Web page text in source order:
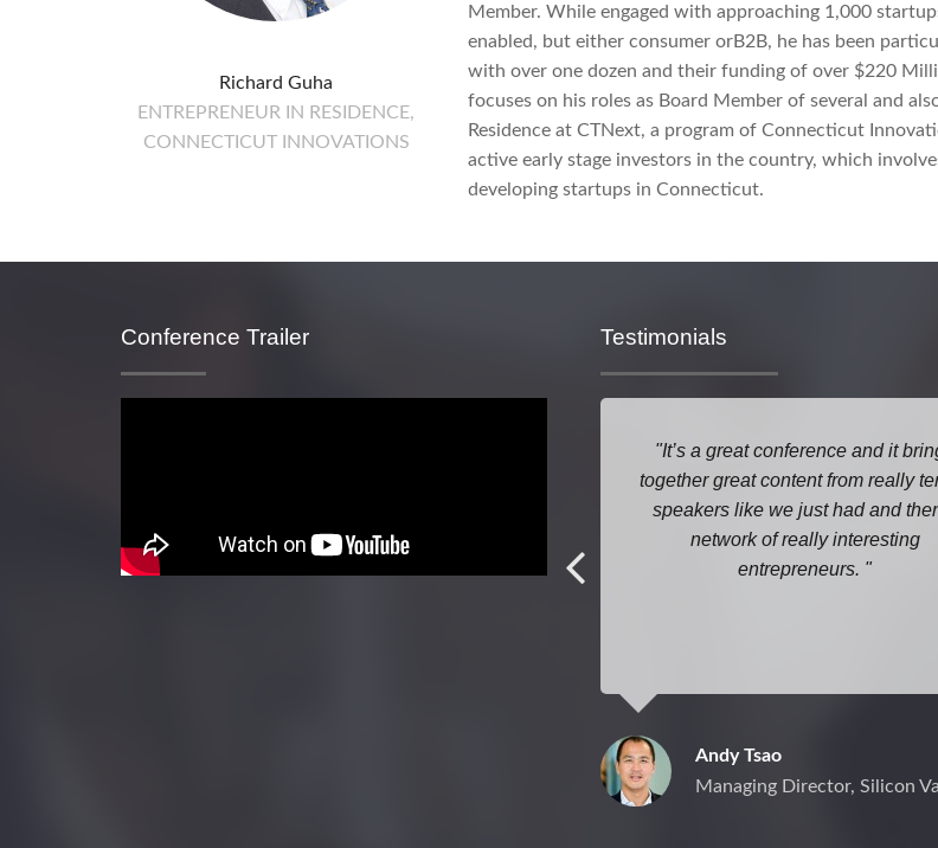
Richard Guha
ENTREPRENEUR IN RESIDENCE,
CONNECTICUT INNOVATIONS
Member. While engaged with approaching 1,000
enabled, but either consumer orB2B, he has been
with over one dozen and their funding of over $220
focuses on his roles as Board Member of several and
Residence at CTNext, a program of Connecticut
active early stage investors in the country, which
developing startups in Connecticut.
Conference Trailer Testimonials
It’s a great conference and it
together great content from really
speakers like we just had and
network of really interesting
entrepreneurs.
Andy Tsao
Managing Director, Silicon